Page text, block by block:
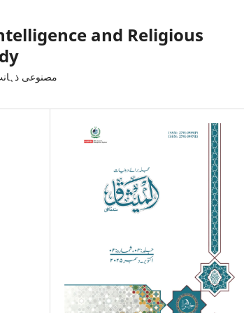
and Religious
مصنوعی